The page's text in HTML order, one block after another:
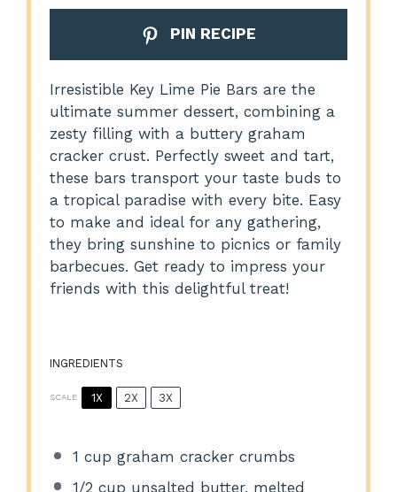
PIN RECIPE
Irresistible Key Lime Pie Bars are the
ultimate summer dessert, combining a
zesty filling with a buttery graham
cracker crust. Perfectly sweet and tart,
these bars transport your taste buds to
a tropical paradise with every bite. Easy
to make and ideal for any gathering,
they bring sunshine to picnics or family
barbecues. Get ready to impress your
friends with this delightful treat!
INGREDIENTS
SCALE 1X 2X 3X
1 cup graham cracker crumbs
1/2 cup unsalted butter, melted